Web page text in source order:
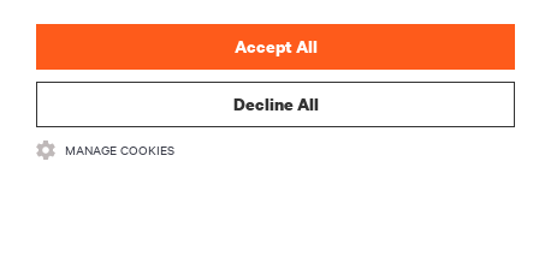
CORPORATE
Decline All
Accept All
MANAGE COOKIES